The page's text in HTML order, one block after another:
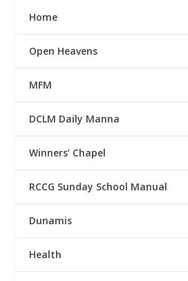
Home
Open Heavens
MFM
DCLM Daily Manna
Winners’ Chapel
RCCG Sunday School Manual
Dunamis
Health